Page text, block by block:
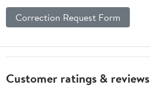
Correction Request Form
Customer ratings & reviews